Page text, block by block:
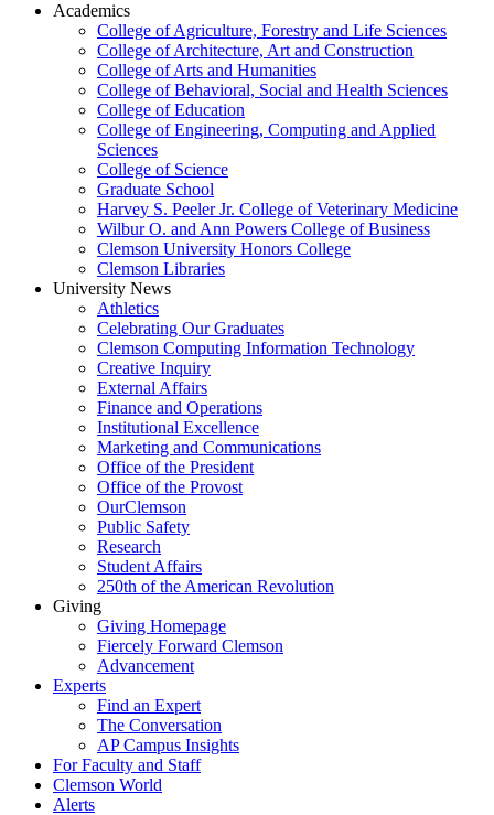
Academics
College of Agriculture, Forestry and Life Sciences
College of Architecture, Art and Construction
College of Arts and Humanities
College of Behavioral, Social and Health Sciences
College of Education
College of Engineering, Computing and Applied
Sciences
College of Science
Graduate School
Harvey S. Peeler Jr. College of Veterinary Medicine
Wilbur O. and Ann Powers College of Business
Clemson University Honors College
Clemson Libraries
University News
Athletics
Celebrating Our Graduates
Clemson Computing Information Technology
Creative Inquiry
External Affairs
Finance and Operations
Institutional Excellence
Marketing and Communications
Office of the President
Office of the Provost
OurClemson
Public Safety
Research
Student Affairs
250th of the American Revolution
Giving
Giving Homepage
Fiercely Forward Clemson
Advancement
Experts
Find an Expert
The Conversation
AP Campus Insights
For Faculty and Staff
Clemson World
Alerts